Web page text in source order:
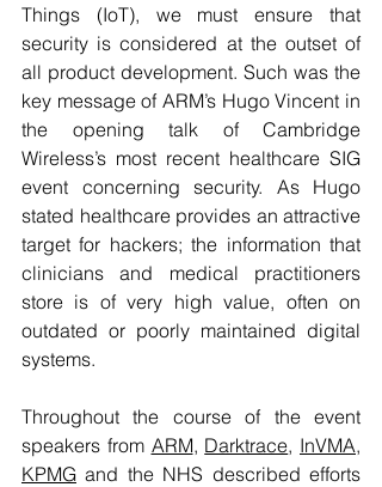
Things (IoT), we must ensure that
security is considered at the outset of
all product development. Such was the
key message of ARM’s Hugo Vincent in
the opening talk of Cambridge
Wireless’s most recent healthcare SIG
event concerning security. As Hugo
stated healthcare provides an attractive
target for hackers; the information that
clinicians and medical practitioners
store is of very high value, often on
outdated or poorly maintained digital
systems.
Throughout the course of the event
speakers from ARM, Darktrace, InVMA
KPMG and the NHS described efforts